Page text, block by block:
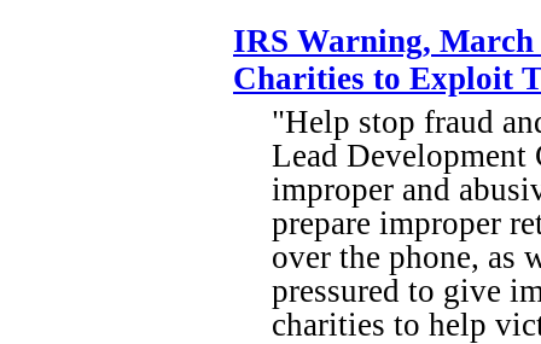
IRS Warning, March
Charities to Exploit
"Help stop fraud
Lead
improper and
prepare improper
over the phone, as
pressured to give
charities to help